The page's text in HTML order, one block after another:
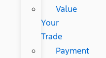
Value
Your
Trade
Payment